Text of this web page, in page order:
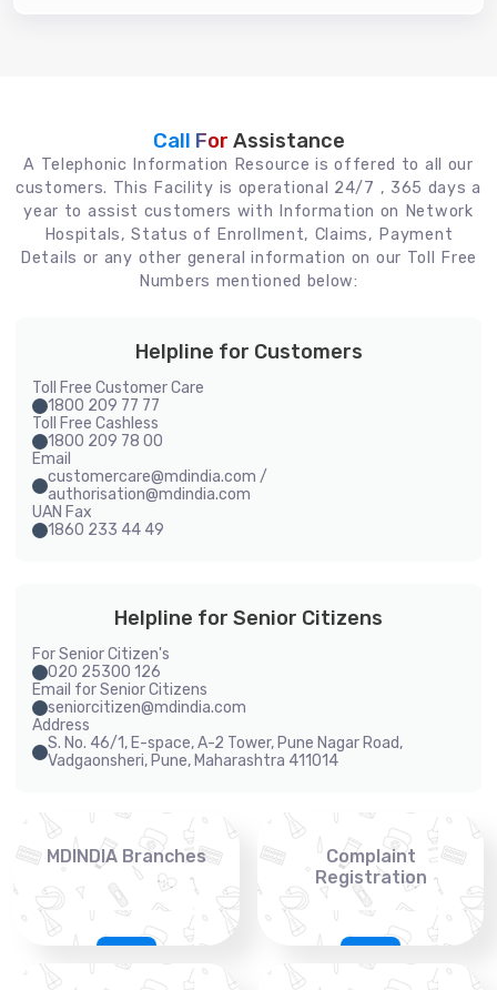
Call For Assistance
A Telephonic Information Resource is offered to all our
customers. This Facility is operational 24/7 , 365 days a
year to assist customers with Information on Network
Hospitals, Status of Enrollment, Claims, Payment
Details or any other general information on our Toll Free
Numbers mentioned below:
Helpline for Customers
Toll Free Customer Care
1800 209 77 77
Toll Free Cashless
1800 209 78 00
Email
customercare@mdindia.com /
authorisation@mdindia.com
UAN Fax
1860 233 44 49
Helpline for Senior Citizens
For Senior Citizen's
020 25300 126
Email for Senior Citizens
seniorcitizen@mdindia.com
Address
S. No. 46/1, E-space, A-2 Tower, Pune Nagar Road,
Vadgaonsheri, Pune, Maharashtra 411014
MDINDIA Branches
Complaint
Registration